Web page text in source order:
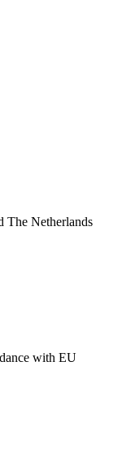
The Netherlands
with EU